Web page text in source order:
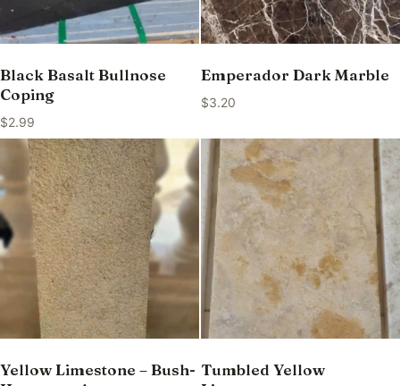
Black Basalt Bullnose
Coping
$2.99
Emperador Dark Marble
$3.20
Yellow Limestone – Bush- Tumbled Yellow